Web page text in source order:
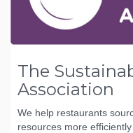
The
Association
We help restaurants
resources more